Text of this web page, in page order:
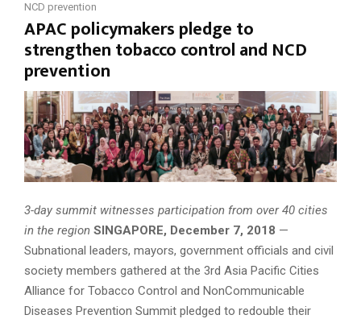
NCD prevention
APAC policymakers pledge to
strengthen tobacco control and NCD
prevention
3-day summit witnesses participation from over 40 cities
in the region SINGAPORE, December 7, 2018 —
Subnational leaders, mayors, government officials and civil
society members gathered at the 3rd Asia Pacific Cities
Alliance for Tobacco Control and NonCommunicable
Diseases Prevention Summit pledged to redouble their